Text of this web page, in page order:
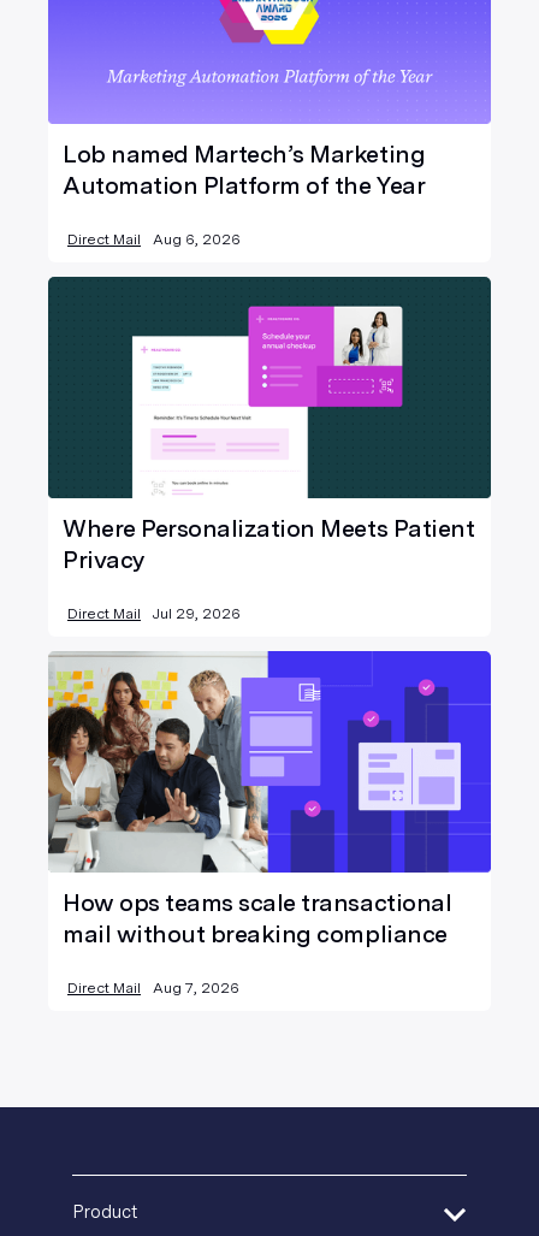
Lob named Martech’s Marketing
Automation Platform of the Year
Direct Mail Aug 6, 2026
Where Personalization Meets Patient
Privacy
Direct Mail Jul 29, 2026
How ops teams scale transactional
mail without breaking compliance
Direct Mail Aug 7, 2026
Product